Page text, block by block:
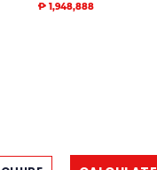
₱ 1,948,888